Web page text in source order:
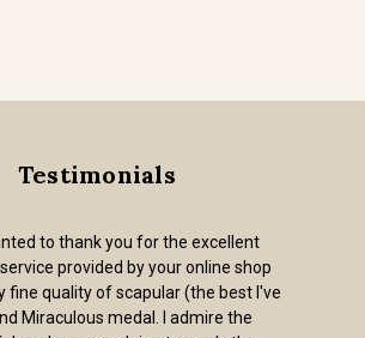
Testimonials
to thank you for the excellent
provided by your online shop
fine quality of scapular (the best I've
Miraculous medal. I admire the